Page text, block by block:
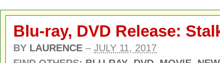
Blu-ray, DVD Release:
BY LAURENCE – JULY 11, 2017